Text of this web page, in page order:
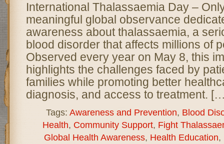
International Thalassaemia Day –
meaningful global observance
awareness about thalassaemia, a
blood disorder that affects millions of
Observed every year on May 8, this
highlights the challenges faced by
families while promoting better
diagnosis, and access to treatment.
Tags: Awareness and Prevention, Blood
Health, Community Support, Fight
Global Health Awareness, Health Education,